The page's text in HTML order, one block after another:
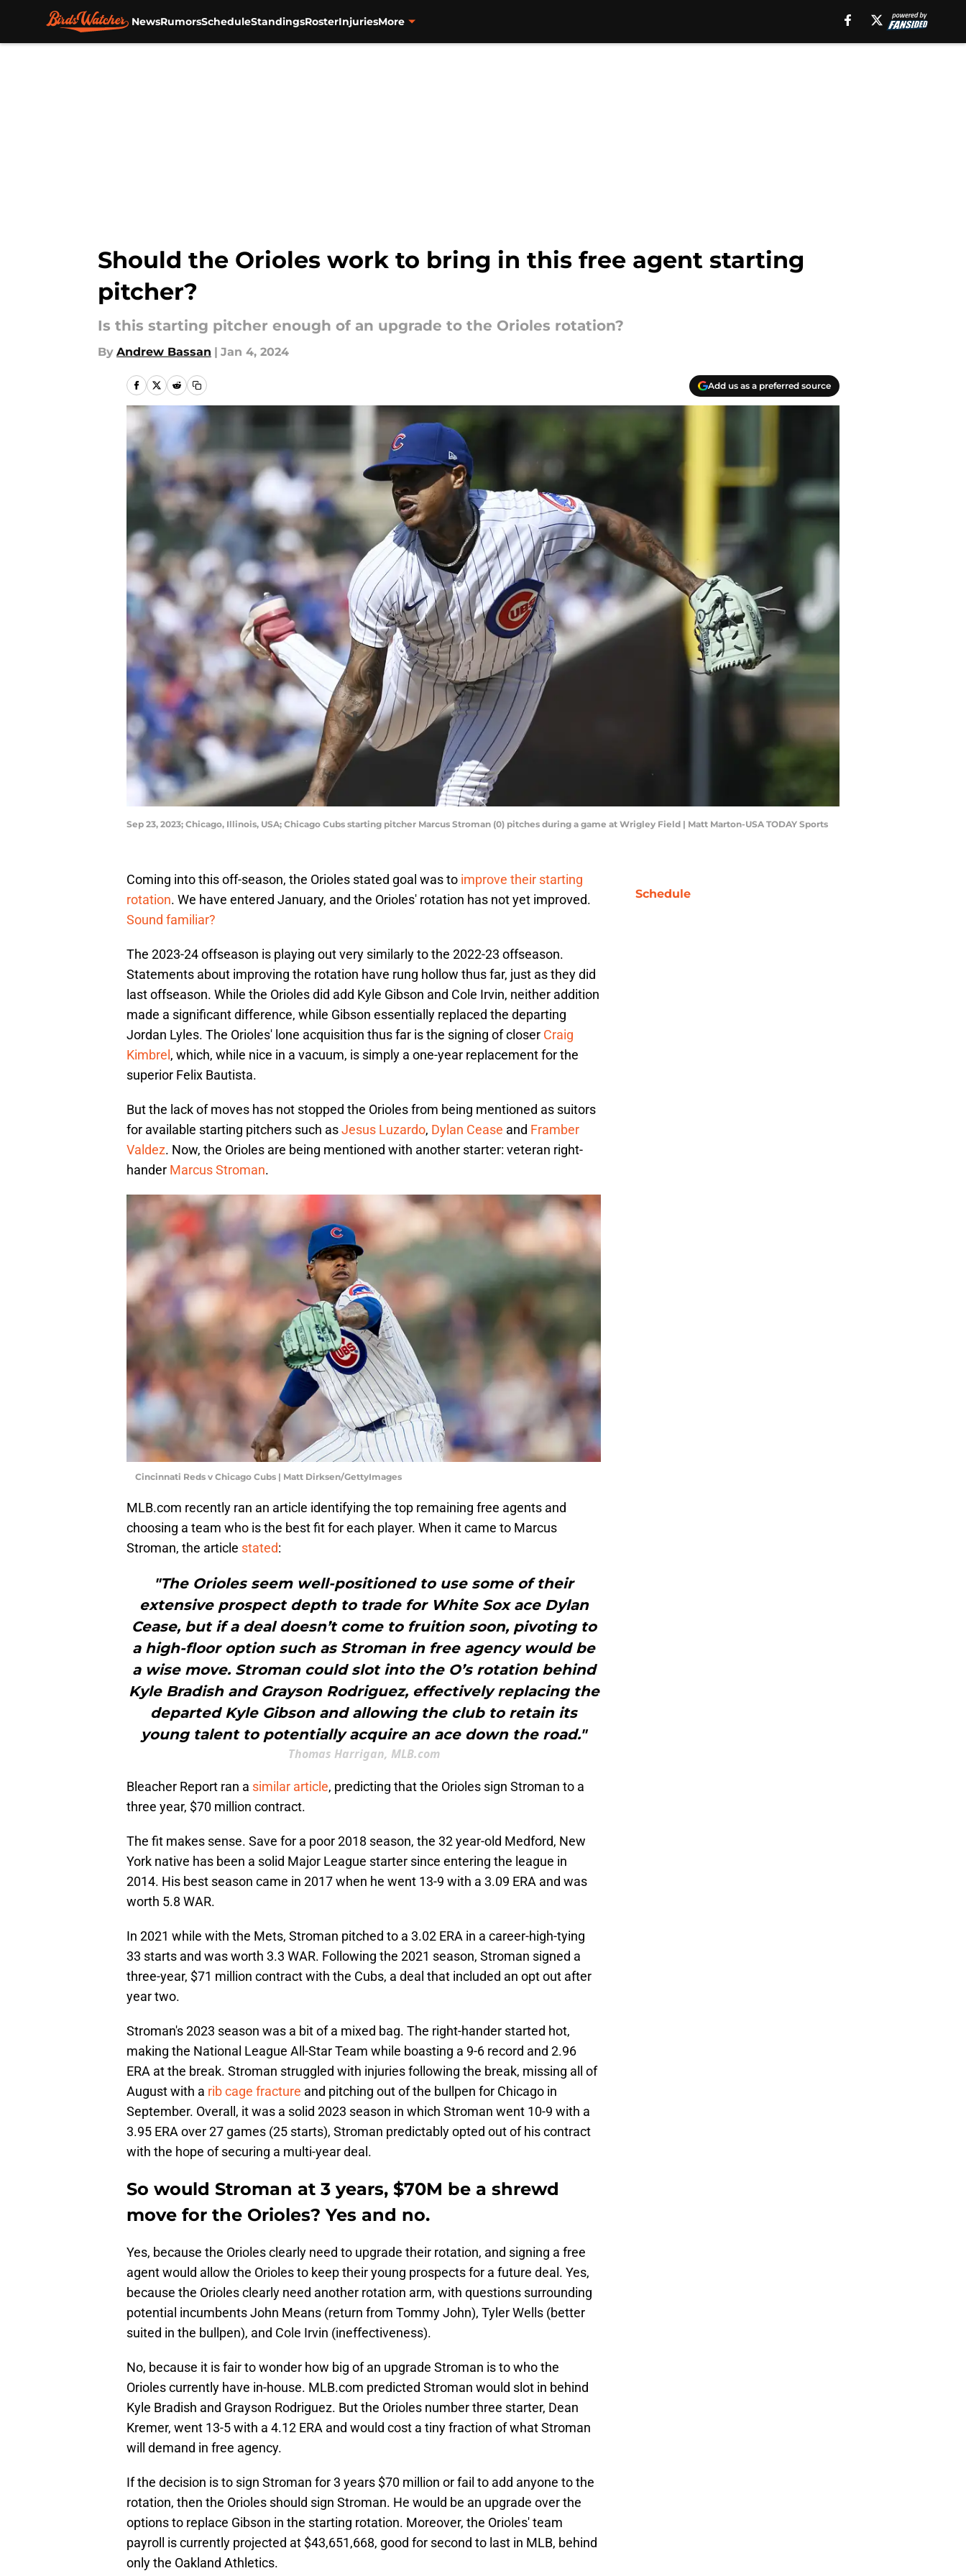
NewsRumorsScheduleStandingsRosterInjuriesMore
Should the Orioles work to bring in this free agent starting
pitcher?
Is this starting pitcher enough of an upgrade to the Orioles rotation?
By Andrew Bassan | Jan 4, 2024
Add us as a preferred source
Sep 23, 2023; Chicago, Illinois, USA; Chicago Cubs starting pitcher Marcus Stroman (0) pitches during a game at Wrigley Field | Matt Marton-USA TODAY Sports
Coming into this off-season, the Orioles stated goal was to improve their starting
rotation. We have entered January, and the Orioles' rotation has not yet improved.
Sound familiar?
The 2023-24 offseason is playing out very similarly to the 2022-23 offseason.
Statements about improving the rotation have rung hollow thus far, just as they did
last offseason. While the Orioles did add Kyle Gibson and Cole Irvin, neither addition
made a significant difference, while Gibson essentially replaced the departing
Jordan Lyles. The Orioles' lone acquisition thus far is the signing of closer Craig
Kimbrel , which, while nice in a vacuum, is simply a one-year replacement for the
superior Felix Bautista.
But the lack of moves has not stopped the Orioles from being mentioned as suitors
for available starting pitchers such asJesus Luzardo, Dylan Cease and Framber
Valdez. Now, the Orioles are being mentioned with another starter: veteran right-
hander Marcus Stroman.
Cincinnati Reds v Chicago Cubs | Matt Dirksen/GettyImages
MLB.com recently ran an article identifying the top remaining free agents and
choosing a team who is the best fit for each player. When it came to Marcus
Stroman, the article stated:
"The Orioles seem well-positioned to use some of their
extensive prospect depth to trade for White Sox ace Dylan
Cease, but if a deal doesn’t come to fruition soon, pivoting to
a high-floor option such as Stroman in free agency would be
a wise move. Stroman could slot into the O’s rotation behind
Kyle Bradish and Grayson Rodriguez, effectively replacing the
departed Kyle Gibson and allowing the club to retain its
young talent to potentially acquire an ace down the road."
Thomas Harrigan, MLB.com
Bleacher Report ran a similar article, predicting that the Orioles sign Stroman to a
three year, $70 million contract.
The fit makes sense. Save for a poor 2018 season, the 32 year-old Medford, New
York native has been a solid Major League starter since entering the league in
2014. His best season came in 2017 when he went 13-9 with a 3.09 ERA and was
worth 5.8 WAR.
In 2021 while with the Mets, Stroman pitched to a 3.02 ERA in a career-high-tying
33 starts and was worth 3.3 WAR. Following the 2021 season, Stroman signed a
three-year, $71 million contract with the Cubs, a deal that included an opt out after
year two.
Stroman's 2023 season was a bit of a mixed bag. The right-hander started hot,
making the National League All-Star Team while boasting a 9-6 record and 2.96
ERA at the break. Stroman struggled with injuries following the break, missing all of
August with a rib cage fracture and pitching out of the bullpen for Chicago in
September. Overall, it was a solid 2023 season in which Stroman went 10-9 with a
3.95 ERA over 27 games (25 starts), Stroman predictably opted out of his contract
with the hope of securing a multi-year deal.
So would Stroman at 3 years, $70M be a shrewd
move for the Orioles? Yes and no.
Yes, because the Orioles clearly need to upgrade their rotation, and signing a free
agent would allow the Orioles to keep their young prospects for a future deal. Yes,
because the Orioles clearly need another rotation arm, with questions surrounding
potential incumbents John Means (return from Tommy John), Tyler Wells (better
suited in the bullpen), and Cole Irvin (ineffectiveness).
No, because it is fair to wonder how big of an upgrade Stroman is to who the
Orioles currently have in-house. MLB.com predicted Stroman would slot in behind
Kyle Bradish and Grayson Rodriguez. But the Orioles number three starter, Dean
Kremer, went 13-5 with a 4.12 ERA and would cost a tiny fraction of what Stroman
will demand in free agency.
If the decision is to sign Stroman for 3 years $70 million or fail to add anyone to the
rotation, then the Orioles should sign Stroman. He would be an upgrade over the
options to replace Gibson in the starting rotation. Moreover, the Orioles' team
payroll is currently projected at $43,651,668, good for second to last in MLB, behind
only the Oakland Athletics.
Schedule